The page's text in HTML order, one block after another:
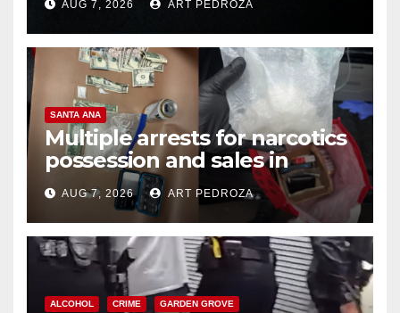
AUG 7, 2026 ART PEDROZA
SANTA ANA
Multiple arrests for narcotics
possession and sales in
coastal OC
AUG 7, 2026 ART PEDROZA
ALCOHOL CRIME GARDEN GROVE